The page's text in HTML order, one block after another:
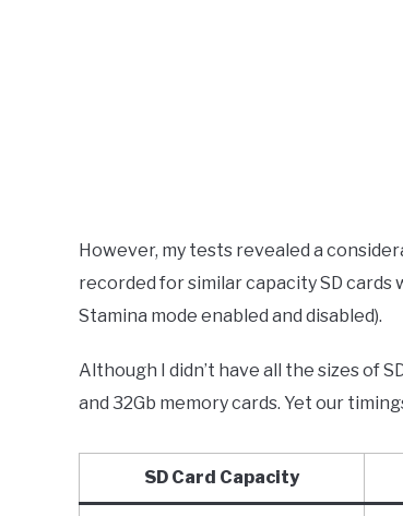
However, my tests revealed a
recorded for similar capacity SD cards
Stamina mode enabled and disabled).
Although I didn’t have all the sizes of
and 32Gb memory cards. Yet our
SD Card Capacity